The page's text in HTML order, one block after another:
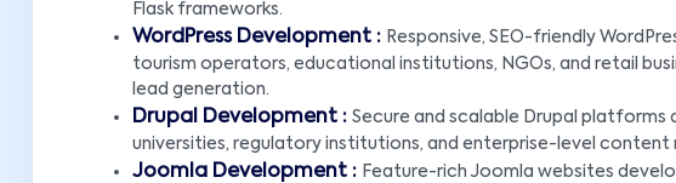
Flask frameworks.
WordPress Development : Responsive, SEO-friendly
tourism operators, educational institutions, NGOs, and retail
lead generation.
Drupal Development : Secure and scalable Drupal
universities, regulatory institutions, and enterprise-level content
Joomla Development : Feature-rich Joomla websites